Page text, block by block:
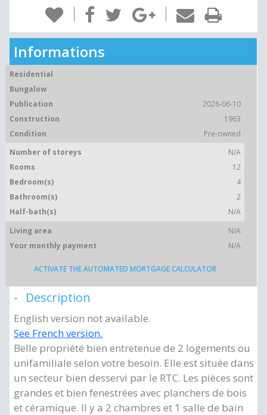
Informations
Residential
Bungalow
Publication
2026-06-10
Construction
1963
Condition
Pre-owned
Number of storeys
N/A
Rooms
12
Bedroom(s)
4
Bathroom(s)
2
Half-bath(s)
N/A
Living area
N/A
Your monthly payment
N/A
ACTIVATE THE AUTOMATED MORTGAGE CALCULATOR
Description
English version not available.
See French version.
Belle propriété bien entretenue de 2 logements ou
unifamiliale selon votre besoin. Elle est située dans
un secteur bien desservi par le RTC. Les pièces sont
grandes et bien fenestrées avec planchers de bois
et céramique. Il y a 2 chambres et 1 salle de bain